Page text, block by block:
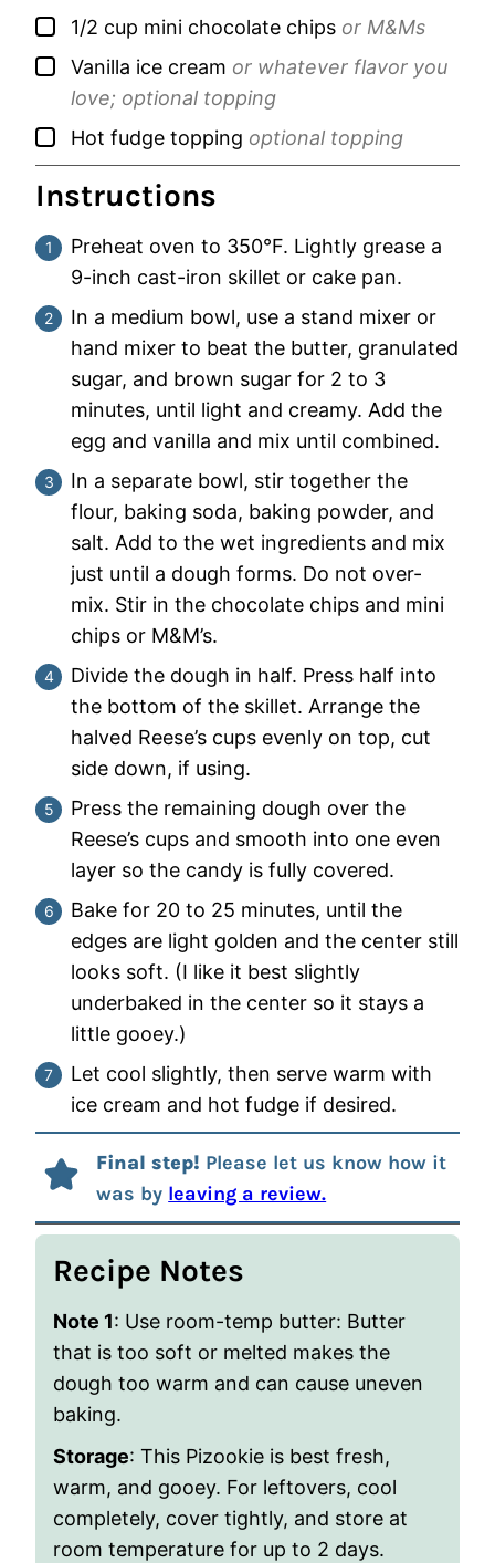
▢
1/2 cup mini chocolate chips or M&Ms
▢
Vanilla ice cream or whatever flavor you
love; optional topping
▢
Hot fudge topping optional topping
Instructions
Preheat oven to 350°F. Lightly grease a
9-inch cast-iron skillet or cake pan.
In a medium bowl, use a stand mixer or
hand mixer to beat the butter, granulated
sugar, and brown sugar for 2 to 3
minutes, until light and creamy. Add the
egg and vanilla and mix until combined.
In a separate bowl, stir together the
flour, baking soda, baking powder, and
salt. Add to the wet ingredients and mix
just until a dough forms. Do not over-
mix. Stir in the chocolate chips and mini
chips or M&M’s.
Divide the dough in half. Press half into
the bottom of the skillet. Arrange the
halved Reese’s cups evenly on top, cut
side down, if using.
Press the remaining dough over the
Reese’s cups and smooth into one even
layer so the candy is fully covered.
Bake for 20 to 25 minutes, until the
edges are light golden and the center still
looks soft. (I like it best slightly
underbaked in the center so it stays a
little gooey.)
Let cool slightly, then serve warm with
ice cream and hot fudge if desired.
Final step! Please let us know how it
was by leaving a review.
Recipe Notes
Note 1: Use room-temp butter: Butter
that is too soft or melted makes the
dough too warm and can cause uneven
baking.
Storage: This Pizookie is best fresh,
warm, and gooey. For leftovers, cool
completely, cover tightly, and store at
room temperature for up to 2 days.